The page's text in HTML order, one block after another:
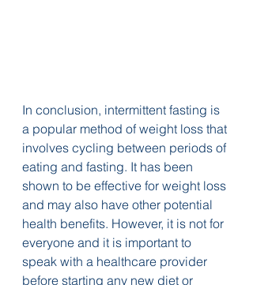
In conclusion, intermittent fasting is
a popular method of weight loss that
involves cycling between periods of
eating and fasting. It has been
shown to be effective for weight loss
and may also have other potential
health benefits. However, it is not for
everyone and it is important to
speak with a healthcare provider
before starting any new diet or